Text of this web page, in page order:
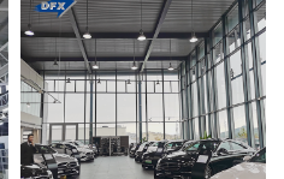
SHOW NOW